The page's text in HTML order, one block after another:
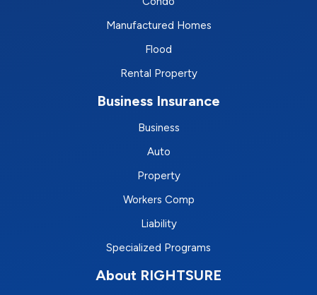
Manufactured Homes
Flood
Rental Property
Business Insurance
Business
Auto
Property
Workers Comp
Liability
Specialized Programs
About RIGHTSURE